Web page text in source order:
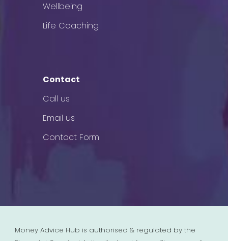
Wellbeing
Life Coaching
Contact
Call us
Email us
Contact Form
Money Advice Hub is authorised & regulated by the